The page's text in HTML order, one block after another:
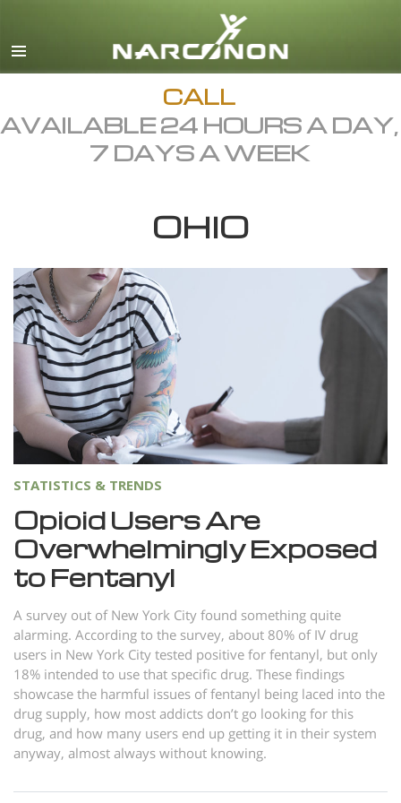
English
Dansk
Ελληνικά (Greek)
Español
Hebrew
日本語 (Japanese)
Portuguès
繁體中文 (Chinese)
Nepali
Ukrainian
Czech
Turkish
All Regions/Languages
CALL
AVAILABLE 24 HOURS A DAY,
7 DAYS A WEEK
OHIO
STATISTICS & TRENDS
Opioid Users Are
Overwhelmingly Exposed
to Fentanyl
A survey out of New York City found something quite
alarming. According to the survey, about 80% of IV drug
users in New York City tested positive for fentanyl, but only
18% intended to use that specific drug. These findings
showcase the harmful issues of fentanyl being laced into the
drug supply, how most addicts don’t go looking for this
drug, and how many users end up getting it in their system
anyway, almost always without knowing.